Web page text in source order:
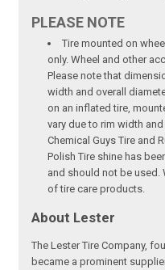
PLEASE NOTE
Tire mounted on
only. Wheel and other
Please note that
width and overall
on an inflated tire,
vary due to rim width
Chemical Guys Tire and
Polish Tire shine has
and should not be used.
of tire care products.
About Lester
The Lester Tire Company,
became a prominent